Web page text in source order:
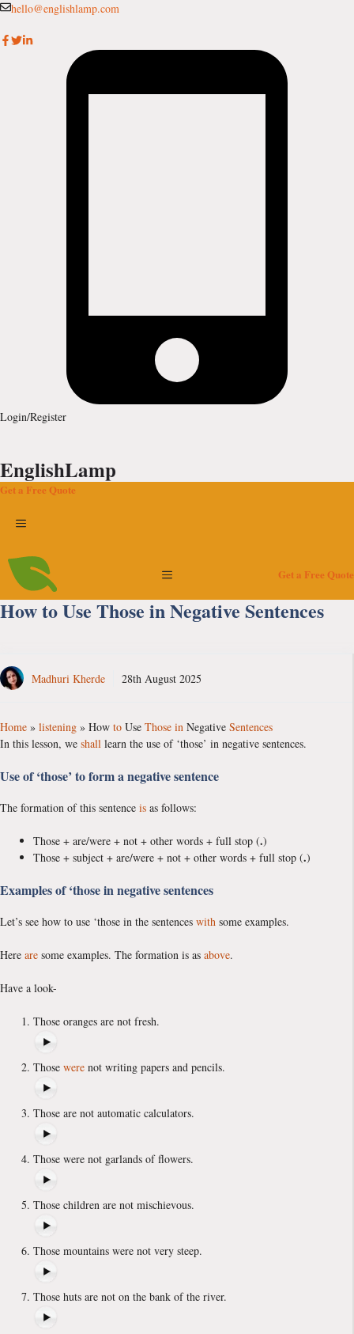
Skip
content
hello@englishlamp.com
Login/Register
EnglishLamp
Get a Free Quote
Menu
Menu Get a Free Quote
How to Use Those in Negative Sentences
Madhuri Kherde 28th August 2025
Home » listening » How to Use Those in Negative Sentences
In this lesson, we shall learn the use of ‘those’ in negative sentences.
Use of ‘those’ to form a negative sentence
The formation of this sentence is as follows:
Those + are/were + not + other words + full stop (.)
Those + subject + are/were + not + other words + full stop (.)
Examples of ‘those in negative sentences
Let’s see how to use ‘those in the sentences with some examples.
Here are some examples. The formation is as above.
Have a look-
Those oranges are not fresh.
Those were not writing papers and pencils.
Those are not automatic calculators.
Those were not garlands of flowers.
Those children are not mischievous.
Those mountains were not very steep.
Those huts are not on the bank of the river.